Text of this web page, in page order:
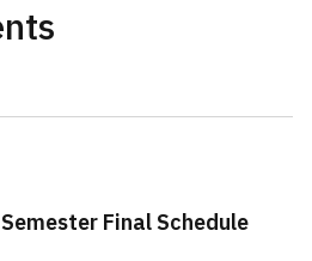
Final Schedule